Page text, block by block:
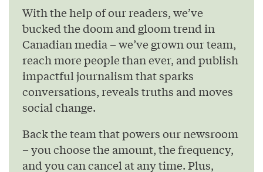
With the help of our readers, we’ve
bucked the doom and gloom trend in
Canadian media – we’ve grown our team,
reach more people than ever, and publish
impactful journalism that sparks
conversations, reveals truths and moves
social change.
Back the team that powers our newsroom
– you choose the amount, the frequency,
and you can cancel at any time. Plus,